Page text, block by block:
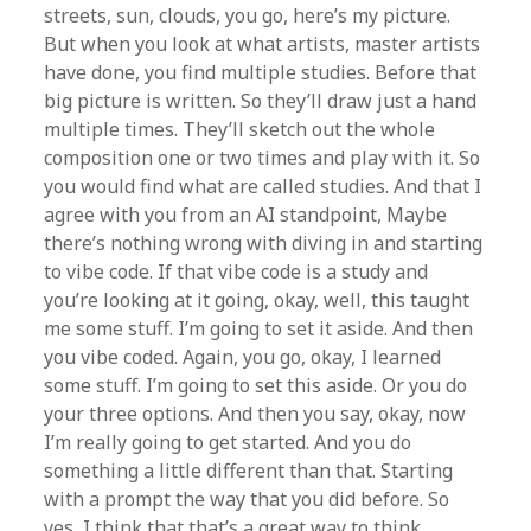
streets, sun, clouds, you go, here’s my picture.
But when you look at what artists, master artists
have done, you find multiple studies. Before that
big picture is written. So they’ll draw just a hand
multiple times. They’ll sketch out the whole
composition one or two times and play with it. So
you would find what are called studies. And that I
agree with you from an AI standpoint, Maybe
there’s nothing wrong with diving in and starting
to vibe code. If that vibe code is a study and
you’re looking at it going, okay, well, this taught
me some stuff. I’m going to set it aside. And then
you vibe coded. Again, you go, okay, I learned
some stuff. I’m going to set this aside. Or you do
your three options. And then you say, okay, now
I’m really going to get started. And you do
something a little different than that. Starting
with a prompt the way that you did before. So